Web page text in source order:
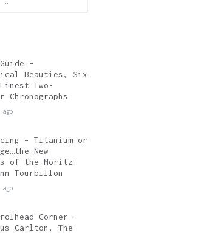
–
Beauties, Six
Two-
Chronographs
– Titanium or
New
of the Moritz
Tourbillon
Corner –
Carlton, The